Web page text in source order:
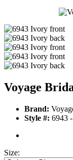
Voyage
Brand:
Style #: 6943 -
Size: